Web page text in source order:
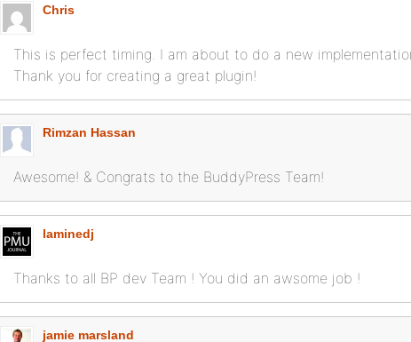
Chris
This is perfect timing. I am about to do a new
Thank you for creating a great plugin!
Rimzan Hassan
Awesome! & Congrats to the BuddyPress Team!
laminedj
Thanks to all BP dev Team ! You did an awsome job !
jamie marsland